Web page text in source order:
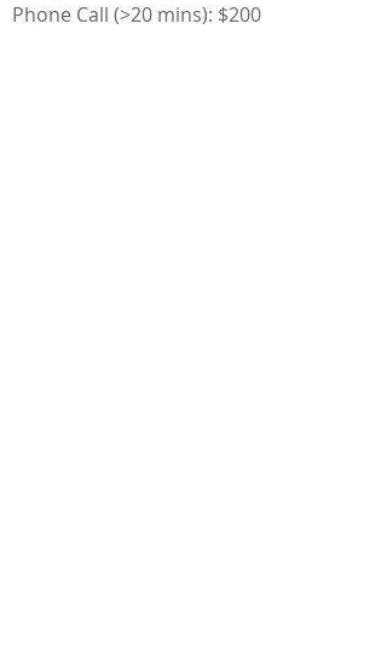
Phone Call (>20 mins): $200